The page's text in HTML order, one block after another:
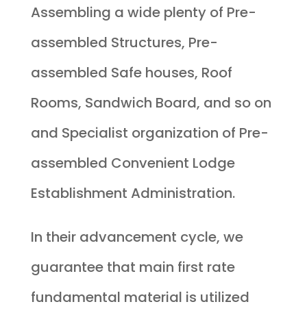
Assembling a wide plenty of Pre-
assembled Structures, Pre-
assembled Safe houses, Roof
Rooms, Sandwich Board, and so on
and Specialist organization of Pre-
assembled Convenient Lodge
Establishment Administration.
In their advancement cycle, we
guarantee that main first rate
fundamental material is utilized